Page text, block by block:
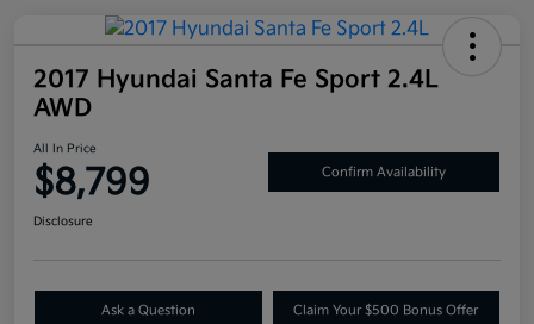
2017 Hyundai Santa Fe Sport 2.4L
AWD
All In Price
$8,799 Confirm Availability
Disclosure
Ask a Question Claim Your $500 Bonus Offer